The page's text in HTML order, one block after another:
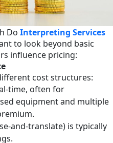
Do Interpreting Services
to look beyond basic
influence pricing:
cost structures:
time, often for
equipment and multiple
and-translate) is typically